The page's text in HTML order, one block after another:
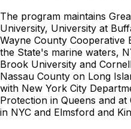
The program maintains
University, University at
Wayne County Cooperative
the State's marine waters,
Brook University and
Nassau County on Long
with New York City
Protection in Queens and at
in NYC and Elmsford and